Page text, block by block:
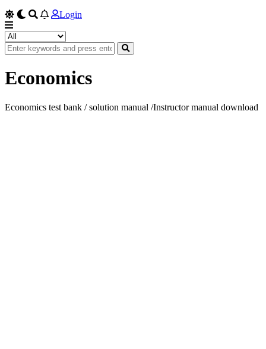
Login
Economics
Economics test bank / solution manual /Instructor manual download